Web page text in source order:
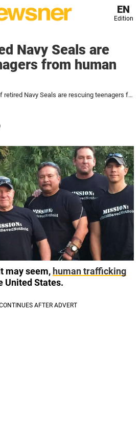
EN
Edition
Navy Seals are
from human
Team of retired Navy Seals are rescuing teenagers from human trafficking
may seem, human trafficking
United States.